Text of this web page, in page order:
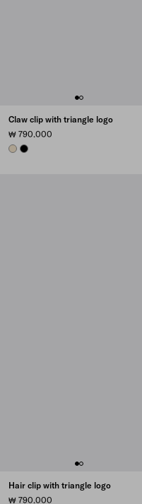
Claw clip with triangle logo
₩ 790.000
IVORYBLACK
Hair clip with triangle logo
₩ 790.000